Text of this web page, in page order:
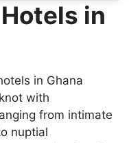
in
in Ghana
with
from intimate
nuptial